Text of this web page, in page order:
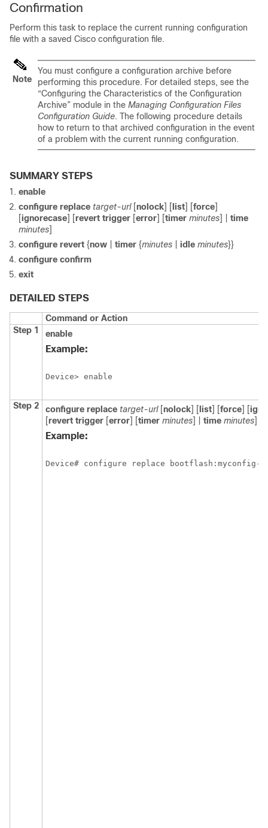
Confirmation
Perform this task to replace the current running configuration
file with a saved Cisco configuration file.
Note
You must configure a configuration archive before
performing this procedure. For detailed steps, see the
“Configuring the Characteristics of the Configuration
Archive” module in the Managing Configuration Files
Configuration Guide. The following procedure details
how to return to that archived configuration in the event
of a problem with the current running configuration.
SUMMARY STEPS
enable
configure replace target-url[nolock] [ list] [force]
[ignorecase] [revert trigger [error] [timer minutes] | time
minutes]
configure revert {now timer {minutes idle minutes}}
configure confirm
exit
DETAILED STEPS
Command or Action
Step 1
enable
Example:
Device> enable
Step 2 configure replace target-url[nolock] [ list] [force] [
[revert trigger [error] [timer minutes] | time minutes]
Example:
Device# configure replace